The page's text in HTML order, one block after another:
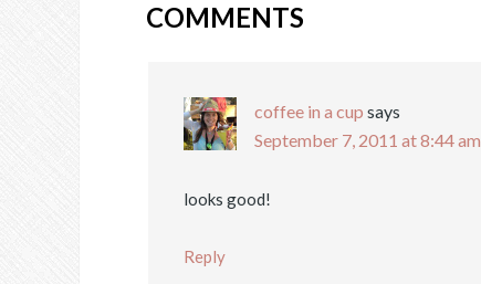
COMMENTS
coffee in a cup says
September 7, 2011 at 8:44 am
looks good!
Reply